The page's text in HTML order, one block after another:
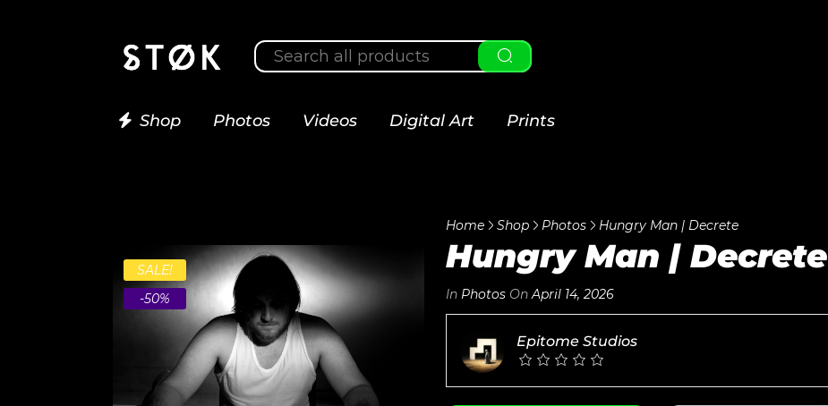
Shop Photos Videos Digital Art Prints
SALE!
-50%
Home Shop Photos Hungry Man | Decrete
Hungry Man | Decrete
In Photos OnApril 14, 2026
Epitome Studios